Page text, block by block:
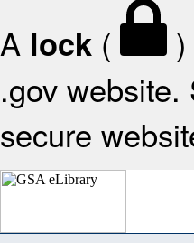
A lock (
.gov
secure